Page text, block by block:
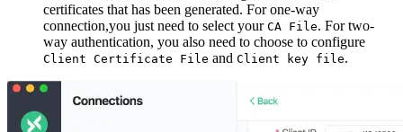
certificates that has been generated. For one-way
connection,you just need to select your CA File. For two-
way authentication, you also need to choose to configure
Client Certificate File and Client key file.